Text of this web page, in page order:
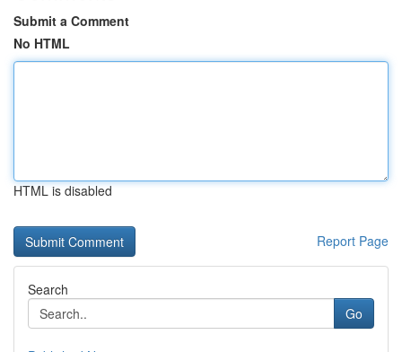
Submit a Comment
No HTML
HTML is disabled
Report Page
Search
Go